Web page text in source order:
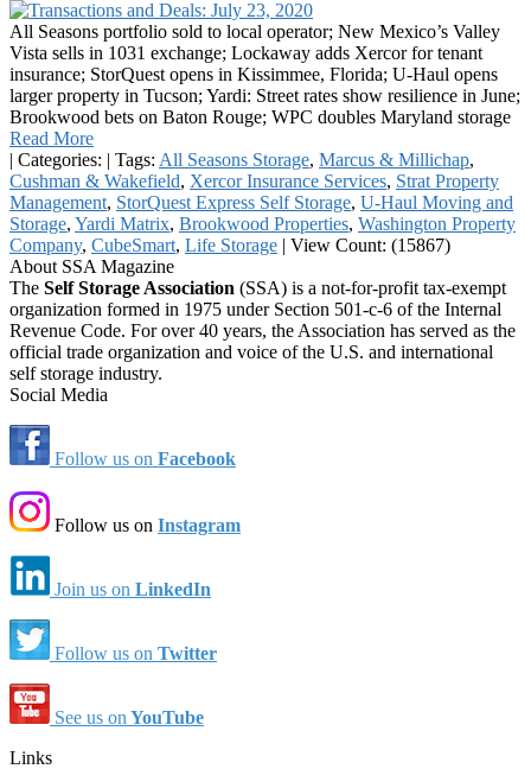
All Seasons portfolio sold to local operator; New Mexico’s Valley
Vista sells in 1031 exchange; Lockaway adds Xercor for tenant
insurance; StorQuest opens in Kissimmee, Florida; U-Haul opens
larger property in Tucson; Yardi: Street rates show resilience in June;
Brookwood bets on Baton Rouge; WPC doubles Maryland storage
Read More
| Categories: | Tags: All Seasons Storage, Marcus & Millichap,
Cushman & Wakefield, Xercor Insurance Services, Strat Property
Management, StorQuest Express Self Storage, U-Haul Moving and
Storage, Yardi Matrix, Brookwood Properties, Washington Property
Company, CubeSmart, Life Storage | View Count: (15867)
About SSA Magazine
The Self Storage Association (SSA) is a not-for-profit tax-exempt
organization formed in 1975 under Section 501-c-6 of the Internal
Revenue Code. For over 40 years, the Association has served as the
official trade organization and voice of the U.S. and international
self storage industry.
Social Media
Follow us on Facebook
Follow us on Instagram
Join us on LinkedIn
Follow us on Twitter
See us on YouTube
Links